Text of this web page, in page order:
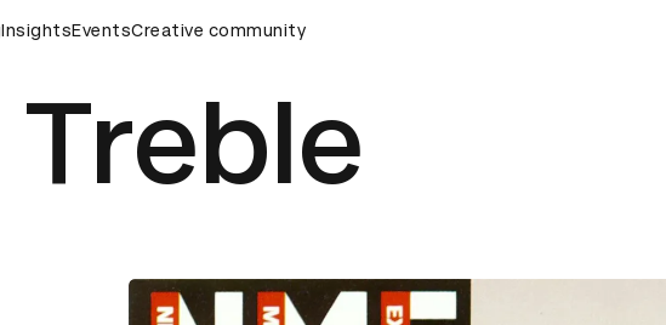
D&AD Awards Ceremony
InsightsEventsCreative community